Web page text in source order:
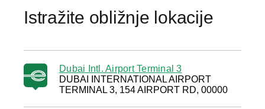
Istražite obližnje lokacije
Dubai Intl. Airport Terminal 3
DUBAI INTERNATIONAL AIRPORT
TERMINAL 3, 154 AIRPORT RD, 00000